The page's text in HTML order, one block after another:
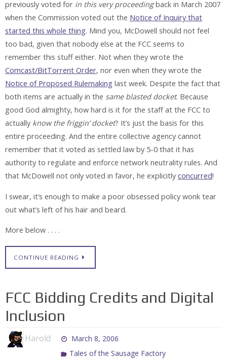
previously voted for in this very proceedingback in March 2007
when the Commission voted out the Notice of Inquiry that
started this whole thing. Mind you, McDowell should not feel
too bad, given that nobody else at the FCC seems to
remember this stuff either. Not when they wrote the
Comcast/BitTorrent Order, nor even when they wrote the
Notice of Proposed Rulemaking last week. Despite the fact that
both items are actually in the same blasted docket. Because
good God almighty, how hard is it for the staff at the FCC to
actually know the friggin’ docket? It’s just the basis for this
entire proceeding. And the entire collective agency cannot
remember that it voted as settled law by 5-0 that it has
authority to regulate and enforce network neutrality rules. And
that McDowell not only voted in favor, he explicitly concurred!
I swear, it’s enough to make a poor obsessed policy wonk tear
out what’s left of his hair and beard.
More below . . . .
CONTINUE READING
FCC Bidding Credits and Digital
Inclusion
Harold
March 8, 2006
Tales of the Sausage Factory